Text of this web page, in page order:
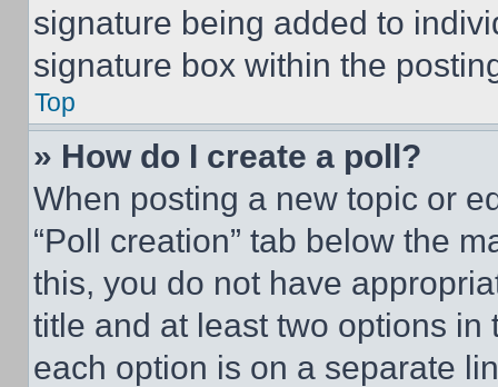
signature being added to
signature box within the
Top
» How do I create a poll?
When posting a new topic or
“Poll creation” tab below the
this, you do not have
title and at least two options
each option is on a separate